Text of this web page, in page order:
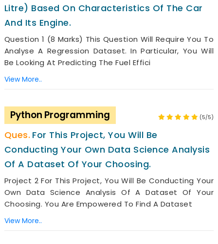
Litre) Based On Characteristics Of The Car
And Its Engine.
Question 1 (8 Marks) This Question Will Require You To
Analyse A Regression Dataset. In Particular, You Will
Be Looking At Predicting The Fuel Effici
View More..
Python Programming (5/5)
For This Project, You Will Be
Conducting Your Own Data Science Analysis
Of A Dataset Of Your Choosing.
Project 2 For This Project, You Will Be Conducting Your
Own Data Science Analysis Of A Dataset Of Your
Choosing. You Are Empowered To Find A Dataset
View More..